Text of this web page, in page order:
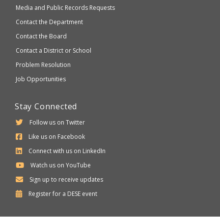
Media and Public Records Requests
Contact the Department
Contact the Board
Contact a District or School
Problem Resolution
Job Opportunities
Stay Connected
Follow us on Twitter
Like us on Facebook
Connect with us on LinkedIn
Watch us on YouTube
Sign up to receive updates
Register for a Department
DESE event